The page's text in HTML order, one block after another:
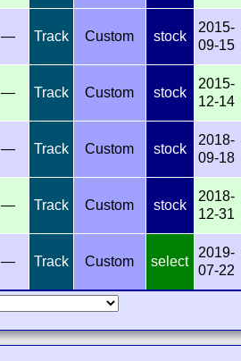
— Track Custom stock
2015-
09-15
— Track Custom stock
2015-
12-14
— Track Custom stock
2018-
09-18
— Track Custom stock
2018-
12-31
— Track Custom select
2019-
07-22